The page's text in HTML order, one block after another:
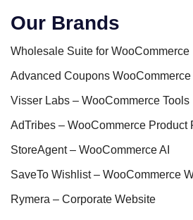
Our Brands
Wholesale Suite for WooCommerce
Advanced Coupons WooCommerce
Visser Labs – WooCommerce Tools
AdTribes – WooCommerce Product
StoreAgent – WooCommerce AI
SaveTo Wishlist – WooCommerce
Rymera – Corporate Website